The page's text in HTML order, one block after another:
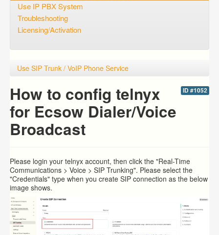
Use IP PBX System
Troubleshooting
Licensing/Activation
Use SIP Trunk / VoIP Phone Service
ID #1052
How to config telnyx
for Ecsow Dialer/Voice
Broadcast
Please login your telnyx account, then click the "Real-Time
Communications > Voice > SIP Trunking". Please select the
"Credentials" type when you create SIP connection as the below
image shows.